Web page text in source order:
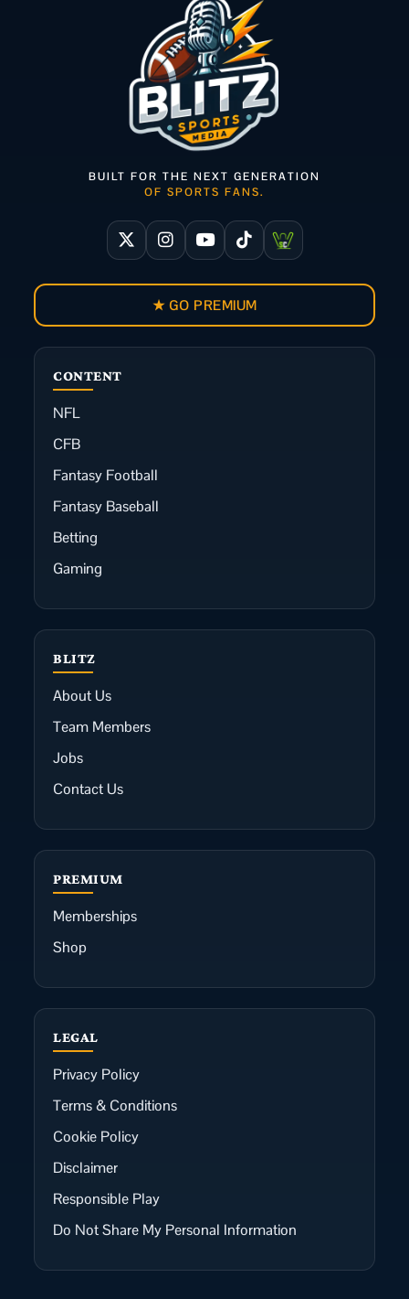
CONTENT
NFL
CFB
Fantasy Football
Fantasy Baseball
Betting
Gaming
BLITZ
About Us
Team Members
Jobs
Contact Us
BUILT FOR THE NEXT GENERATION
OF SPORTS FANS.
★ GO PREMIUM
PREMIUM
Memberships
Shop
LEGAL
Privacy Policy
Terms & Conditions
Cookie Policy
Disclaimer
Responsible Play
Do Not Share My Personal Information